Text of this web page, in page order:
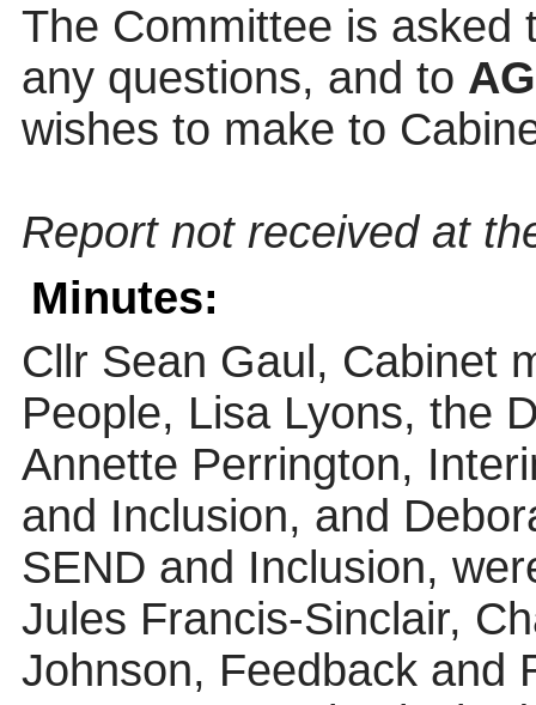
The Committee is asked
any questions, and to
wishes to make to
Report not received at
Minutes:
Cllr Sean Gaul, Cabinet
People, Lisa Lyons, the
Annette Perrington,
and Inclusion, and
SEND and Inclusion,
Jules Francis-Sinclair,
Johnson, Feedback and